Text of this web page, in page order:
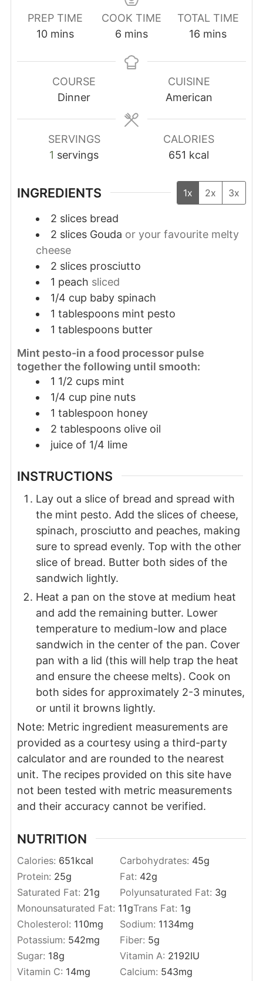
PREP TIME
10minutes
mins
COOK TIME
6 minutes
mins
TOTAL TIME
16 minutes
mins
COURSE
Dinner
CUISINE
American
SERVINGS
1 servings
CALORIES
651 kcal
INGREDIENTS 1x 2x 3x
2 slices bread
2 slices Gouda or your favourite melty
cheese
2 slices prosciutto
1 peach sliced
1/4 cup baby spinach
1 tablespoons mint pesto
1 tablespoons butter
Mint pesto-in a food processor pulse
together the following until smooth:
1 1/2 cups mint
1/4 cup pine nuts
1 tablespoon honey
2 tablespoons olive oil
juice of 1/4 lime
INSTRUCTIONS
Lay out a slice of bread and spread with
the mint pesto. Add the slices of cheese,
spinach, prosciutto and peaches, making
sure to spread evenly. Top with the other
slice of bread. Butter both sides of the
sandwich lightly.
Heat a pan on the stove at medium heat
and add the remaining butter. Lower
temperature to medium-low and place
sandwich in the center of the pan. Cover
pan with a lid (this will help trap the heat
and ensure the cheese melts). Cook on
both sides for approximately 2-3 minutes,
or until it browns lightly.
Note: Metric ingredient measurements are
provided as a courtesy using a third-party
calculator and are rounded to the nearest
unit. The recipes provided on this site have
not been tested with metric measurements
and their accuracy cannot be verified.
NUTRITION
Calories: 651kcal Carbohydrates: 45g
Protein: 25g Fat: 42g
Saturated Fat: 21g Polyunsaturated Fat: 3g
Monounsaturated Fat: 11gTrans Fat: 1g
Cholesterol: 110mg Sodium: 1134mg
Potassium: 542mg Fiber: 5g
Sugar: 18g Vitamin A: 2192IU
Vitamin C: 14mg Calcium: 543mg